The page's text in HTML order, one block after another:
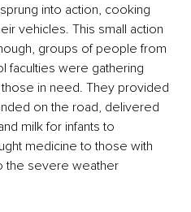
into action, cooking
vehicles. This small action
groups of people from
faculties were gathering
in need. They provided
on the road, delivered
milk for infants to
medicine to those with
the severe weather